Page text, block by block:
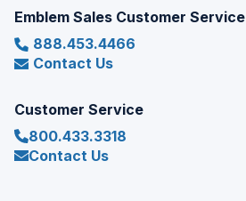
Emblem Sales Customer Service
888.453.4466
Contact Us
Customer Service
800.433.3318
Contact Us